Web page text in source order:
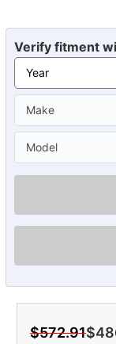
Verify fitment
$572.91